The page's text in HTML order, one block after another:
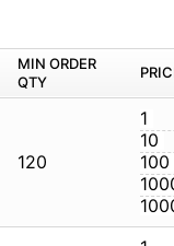
MIN ORDER
QTY
120
1
10
100